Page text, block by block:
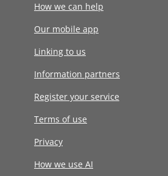
How we can help
Our mobile app
Linking to us
Information partners
Register your service
Terms of use
Privacy
How we use AI